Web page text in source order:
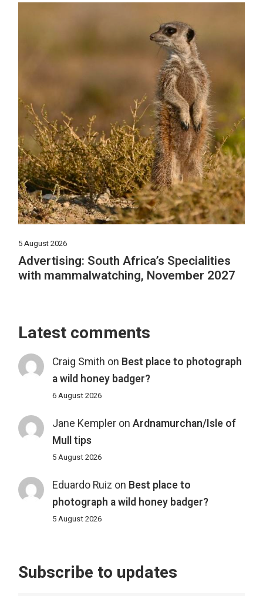
5 August 2026
Advertising: South Africa’s Specialities
with mammalwatching, November 2027
Latest comments
Craig Smith on Best place to photograph
a wild honey badger?
6 August 2026
Jane Kempleron Ardnamurchan/Isle of
Mull tips
5 August 2026
Eduardo Ruiz on Best place to
photograph a wild honey badger?
5 August 2026
Subscribe to updates